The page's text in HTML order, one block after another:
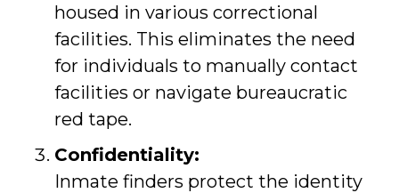
housed in various correctional
facilities. This eliminates the need
for individuals to manually contact
facilities or navigate bureaucratic
red tape.
Confidentiality:
Inmate finders protect the identity